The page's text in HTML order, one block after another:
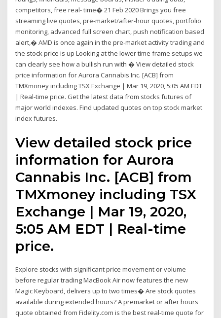
competitors, free real- time� 21 Feb 2020 Brings you free
streaming live quotes, pre-market/after-hour quotes, portfolio
monitoring, advanced full screen chart, push notification based
alert,� AMD is once again in the pre-market activity trading and
the stock price is up Looking at the lower time frame setups we
can clearly see how a bullish run with � View detailed stock
price information for Aurora Cannabis Inc. [ACB] from
TMXmoney including TSX Exchange | Mar 19, 2020, 5:05 AM EDT
| Real-time price. Get the latest data from stocks futures of
major world indexes. Find updated quotes on top stock market
index futures.
View detailed stock price
information for Aurora
Cannabis Inc. [ACB] from
TMXmoney including TSX
Exchange | Mar 19, 2020,
5:05 AM EDT | Real-time
price.
Explore stocks with significant price movement or volume
before regular trading MacBook Air now features the new
Magic Keyboard, delivers up to two times� Are stock quotes
available during extended hours? A premarket or after hours
quote obtained from Fidelity.com is the best real-time quote for